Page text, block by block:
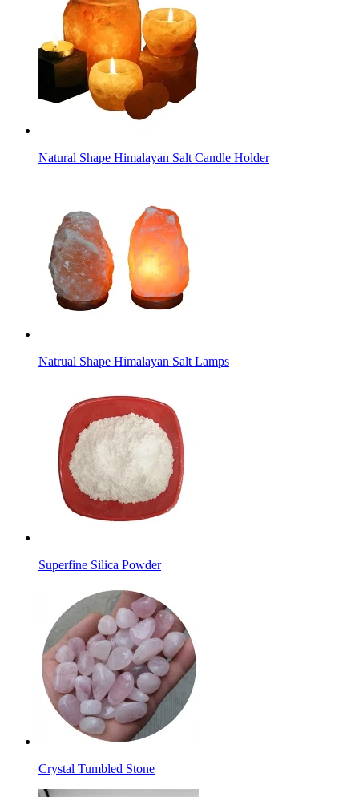
Natural Shape Himalayan Salt Candle Holder
Natrual Shape Himalayan Salt Lamps
Superfine Silica Powder
Crystal Tumbled Stone